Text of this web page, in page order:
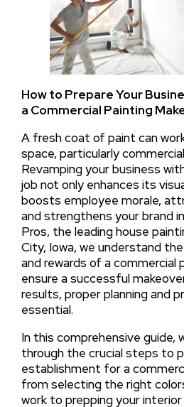
How to Prepare Your
a Commercial Painting
A fresh coat of paint can
space, particularly
Revamping your business
job not only enhances its
boosts employee morale,
and strengthens your brand
Pros, the leading house
City, Iowa, we understand
and rewards of a commercial
ensure a successful
results, proper planning and
essential.
In this comprehensive guide,
through the crucial steps to
establishment for a
from selecting the right
work to prepping your